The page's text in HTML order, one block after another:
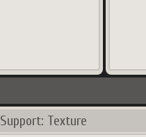
Support: Texture